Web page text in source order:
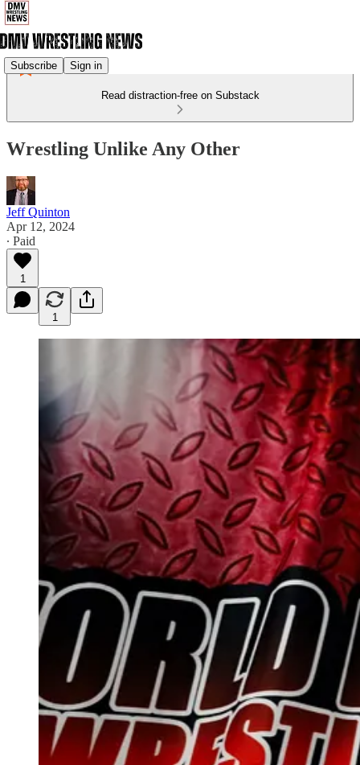
Subscribe Sign in
Read distraction-free on Substack
Wrestling Unlike Any Other
Jeff Quinton
Apr 12, 2024
∙ Paid
1
1